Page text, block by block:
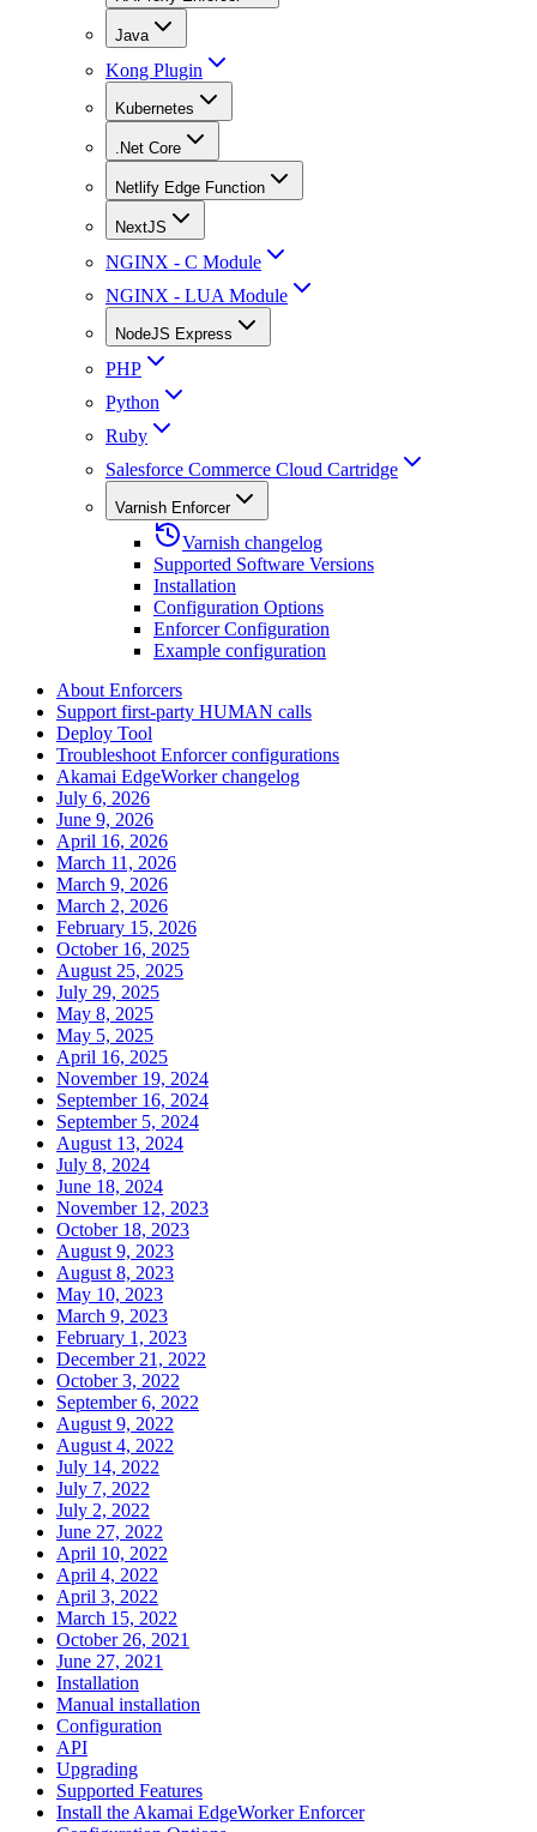
Java
Kong Plugin
Kubernetes
.Net Core
Netlify Edge Function
NextJS
NGINX - C Module
NGINX - LUA Module
NodeJS Express
PHP
Python
Ruby
Salesforce Commerce Cloud Cartridge
Varnish Enforcer
Varnish changelog
Supported Software Versions
Installation
Configuration Options
Enforcer Configuration
Example configuration
About Enforcers
Support first-party HUMAN calls
Deploy Tool
Troubleshoot Enforcer configurations
Akamai EdgeWorker changelog
July 6, 2026
June 9, 2026
April 16, 2026
March 11, 2026
March 9, 2026
March 2, 2026
February 15, 2026
October 16, 2025
August 25, 2025
July 29, 2025
May 8, 2025
May 5, 2025
April 16, 2025
November 19, 2024
September 16, 2024
September 5, 2024
August 13, 2024
July 8, 2024
June 18, 2024
November 12, 2023
October 18, 2023
August 9, 2023
August 8, 2023
May 10, 2023
March 9, 2023
February 1, 2023
December 21, 2022
October 3, 2022
September 6, 2022
August 9, 2022
August 4, 2022
July 14, 2022
July 7, 2022
July 2, 2022
June 27, 2022
April 10, 2022
April 4, 2022
April 3, 2022
March 15, 2022
October 26, 2021
June 27, 2021
Installation
Manual installation
Configuration
API
Upgrading
Supported Features
Install the Akamai EdgeWorker Enforcer